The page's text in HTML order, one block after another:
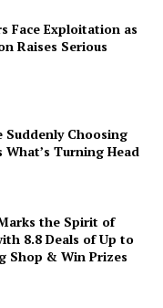
Face Exploitation as
Raises Serious
Suddenly Choosing
What’s Turning Head
the Spirit of
8.8 Deals of Up to
Shop & Win Prizes